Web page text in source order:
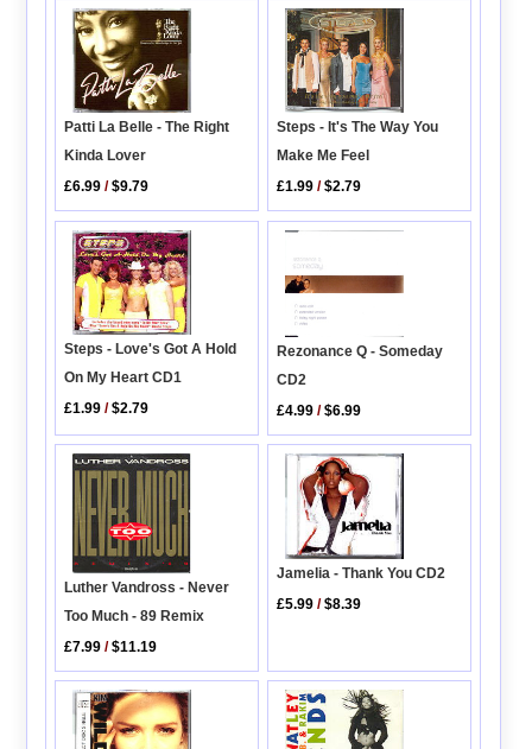
Patti La Belle - The Right
Kinda Lover
£6.99 /$9.79
Steps - It's The Way You
Make Me Feel
£1.99 /$2.79
Steps - Love's Got A Hold
On My Heart CD1
£1.99 /$2.79
Rezonance Q - Someday
CD2
£4.99 /$6.99
Luther Vandross - Never
Too Much - 89 Remix
£7.99 /$11.19
Jamelia - Thank You CD2
£5.99 /$8.39